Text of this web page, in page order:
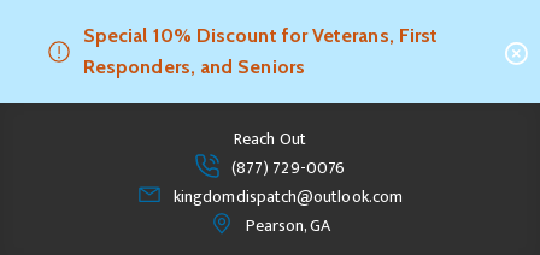
Special 10% Discount for Veterans, First
Responders, and Seniors
Reach Out
(877) 729-0076
kingdomdispatch@outlook.com
Pearson, GA